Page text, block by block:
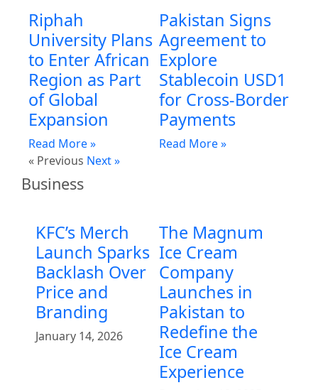
Riphah
University Plans
to Enter African
Region as Part
of Global
Expansion
Read More »
Pakistan Signs
Agreement to
Explore
Stablecoin USD1
for Cross-Border
Payments
Read More »
« Previous Next »
Business
KFC’s Merch
Launch Sparks
Backlash Over
Price and
Branding
January 14, 2026
The Magnum
Ice Cream
Company
Launches in
Pakistan to
Redefine the
Ice Cream
Experience